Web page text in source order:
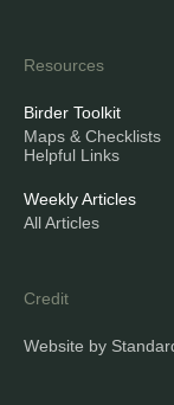
Resources
Birder Toolkit
Maps & Checklists
Helpful Links
Weekly Articles
All Articles
Credit
Website by